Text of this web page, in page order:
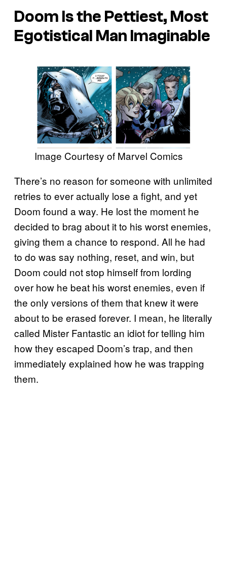
Doom Is the Pettiest, Most
Egotistical Man Imaginable
Image Courtesy of Marvel Comics
There’s no reason for someone with unlimited
retries to ever actually lose a fight, and yet
Doom found a way. He lost the moment he
decided to brag about it to his worst enemies,
giving them a chance to respond. All he had
to do was say nothing, reset, and win, but
Doom could not stop himself from lording
over how he beat his worst enemies, even if
the only versions of them that knew it were
about to be erased forever. I mean, he literally
called Mister Fantastic an idiot for telling him
how they escaped Doom’s trap, and then
immediately explained how he was trapping
them.